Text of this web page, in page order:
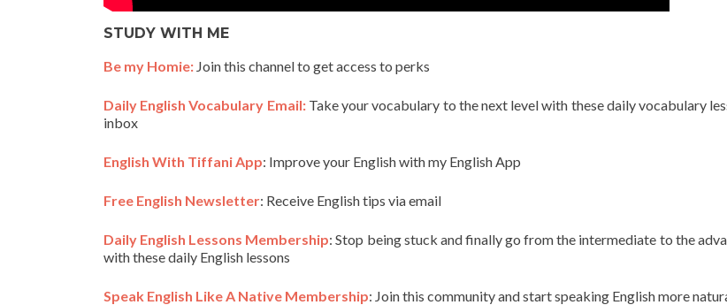
STUDY WITH ME
Be my Homie: Join this channel to get access to perks
Daily English Vocabulary Email:Take your vocabulary to the next level with these daily vocabulary
inbox
English With Tiffani App: Improve your English with my English App
Free English Newsletter: Receive English tips via email
Daily English Lessons Membership: Stop being stuck and finally go from the intermediate to the
with these daily English lessons
Speak English Like A Native Membership: Join this community and start speaking English more